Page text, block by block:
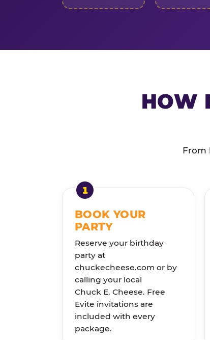
HOW
From
BOOK YOUR
PARTY
Reserve your birthday
party at
chuckecheese.com or by
calling your local
Chuck E. Cheese. Free
Evite invitations are
included with every
package.